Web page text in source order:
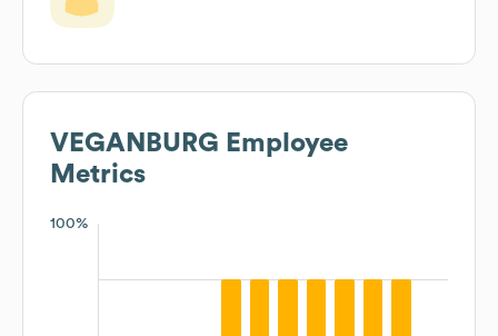
VEGANBURG Employee
Metrics
100%